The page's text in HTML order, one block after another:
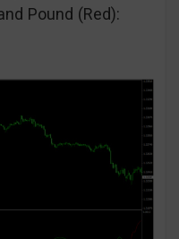
Pound (Red):